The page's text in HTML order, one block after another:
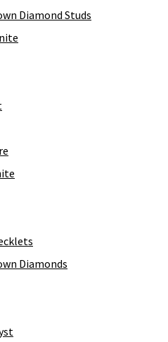
Diamond Studs
Diamonds